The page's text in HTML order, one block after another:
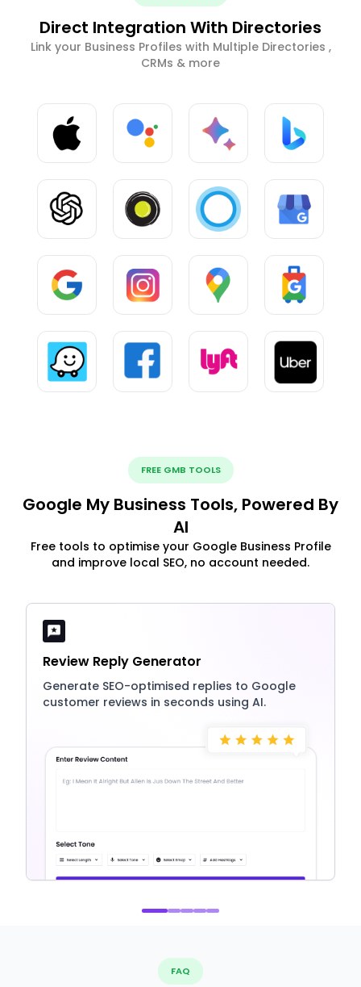
Direct Integration With Directories
Link your Business Profiles with Multiple Directories ,
CRMs & more
FREE GMB TOOLS
Google My Business Tools, Powered By
AI
Free tools to optimise your Google Business Profile
and improve local SEO, no account needed.
Review Reply Generator
Generate SEO-optimised replies to Google
customer reviews in seconds using AI.
FAQ